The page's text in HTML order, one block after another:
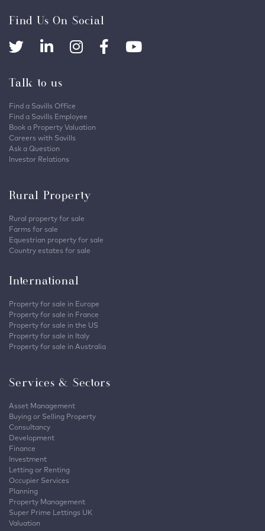
Find Us On Social
Talk to us
Find a Savills Office
Find a Savills Employee
Book a Property Valuation
Careers with Savills
Ask a Question
Investor Relations
Rural Property
Rural property for sale
Farms for sale
Equestrian property for sale
Country estates for sale
International
Property for sale in Europe
Property for sale in France
Property for sale in the US
Property for sale in Italy
Property for sale in Australia
Services & Sectors
Asset Management
Buying or Selling Property
Consultancy
Development
Finance
Investment
Letting or Renting
Occupier Services
Planning
Property Management
Super Prime Lettings UK
Valuation